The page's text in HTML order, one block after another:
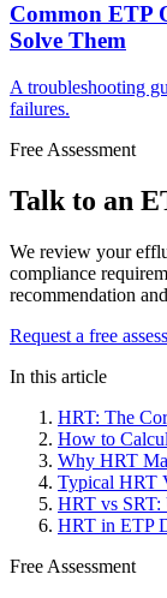
Common ETP
Solve Them
A troubleshooting
failures.
Free Assessment
Talk to an
We review your
compliance
recommendation
Request a free
In this article
HRT: The
How to
Why HRT
Typical HRT
HRT vs SRT:
HRT in ETP
Free Assessment